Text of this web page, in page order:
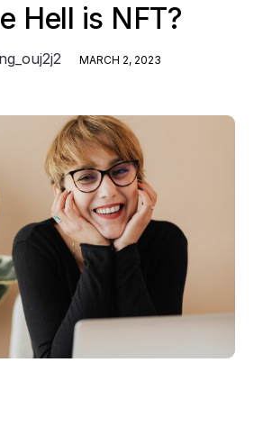
Hell is NFT?
MARCH 2, 2023